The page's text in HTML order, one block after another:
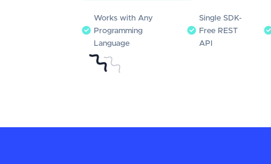
Works with Any
Programming
Language
Single SDK-
Free REST
API